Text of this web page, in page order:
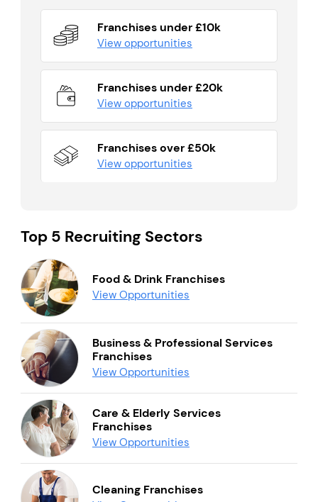
Franchises under £10k
View opportunities
Franchises under £20k
View opportunities
Franchises over £50k
View opportunities
Top 5 Recruiting Sectors
Food & Drink Franchises
View Opportunities
Business & Professional Services
Franchises
View Opportunities
Care & Elderly Services
Franchises
View Opportunities
Cleaning Franchises